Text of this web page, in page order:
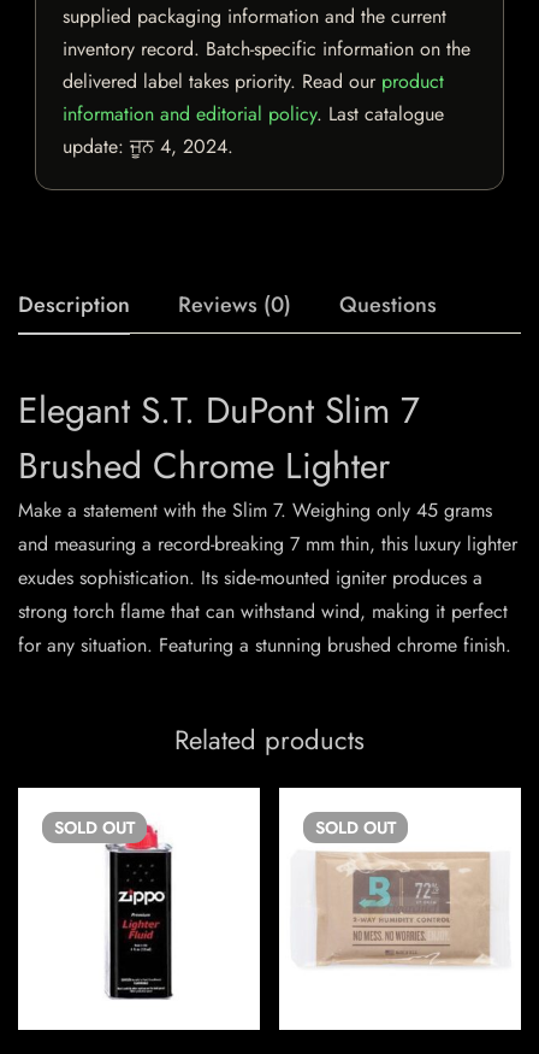
supplied packaging information and the current
inventory record. Batch-specific information on the
delivered label takes priority. Read our product
information and editorial policy. Last catalogue
update:ਜੂਨ 4, 2024.
Description Reviews (0) Questions
Elegant S.T. DuPont Slim 7
Brushed Chrome Lighter
Make a statement with the Slim 7. Weighing only 45 grams
and measuring a record-breaking 7 mm thin, this luxury lighter
exudes sophistication. Its side-mounted igniter produces a
strong torch flame that can withstand wind, making it perfect
for any situation. Featuring a stunning brushed chrome finish.
Related products
SOLD OUT SOLD OUT